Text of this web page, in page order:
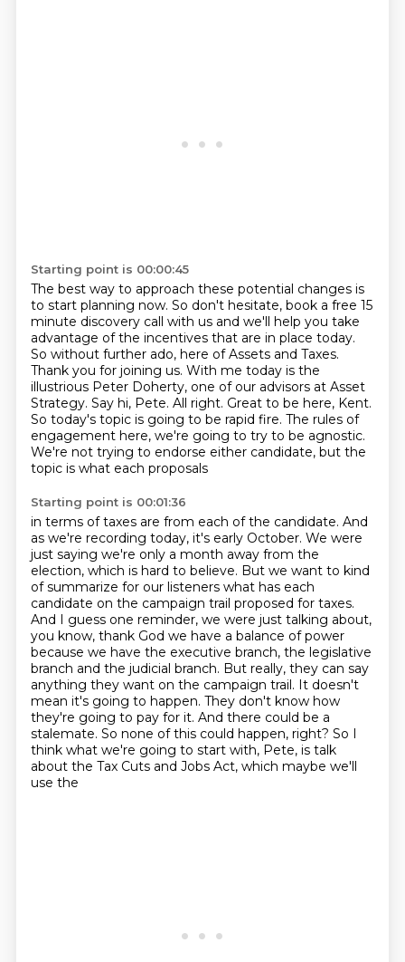
Starting point is 00:00:45
The best way to approach these potential changes is
to start planning now. So don't hesitate, book a free 15
minute discovery call with us and we'll help you take
advantage of the incentives that are in place today.
So without further ado, here of Assets and Taxes.
Thank you for joining us. With me today is the
illustrious Peter Doherty, one of our advisors at Asset
Strategy. Say hi, Pete. All right. Great to be here, Kent.
So today's topic is going to be rapid fire. The rules of
engagement here, we're going to try to be agnostic.
We're not trying to endorse either candidate, but the
topic is what each proposals
Starting point is 00:01:36
in terms of taxes are from each of the candidate. And
as we're recording today, it's early October. We were
just saying we're only a month away from the
election, which is hard to believe. But we want to kind
of summarize for our listeners what has each
candidate on the campaign trail proposed for taxes.
And I guess one reminder, we were just talking about,
you know, thank God we have a balance of power
because we have the executive branch, the legislative
branch and the judicial branch. But really, they can say
anything they want on the campaign trail. It doesn't
mean it's going to happen. They don't know how
they're going to pay for it. And there could be a
stalemate. So none of this could happen, right? So I
think what we're going to start with, Pete, is talk
about the Tax Cuts and Jobs Act, which maybe we'll
use the